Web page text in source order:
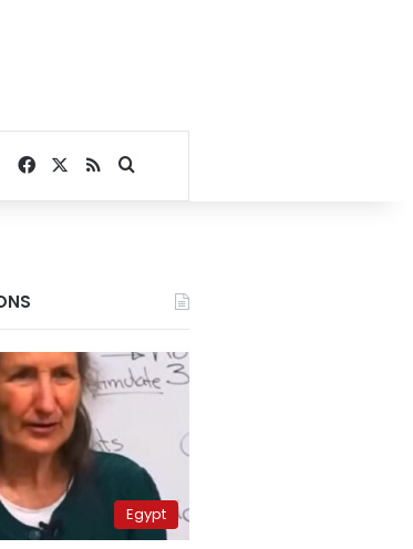
Facebook
RSSSearch for
Egypt